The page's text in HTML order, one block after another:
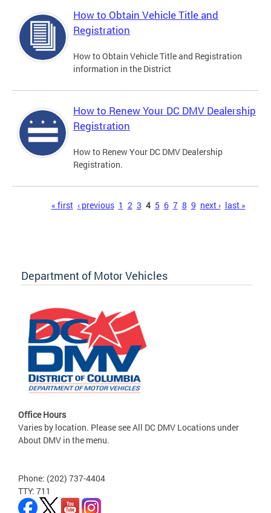
How to Obtain Vehicle Title and
Registration
How to Obtain Vehicle Title and Registration
information in the District
How to Renew Your DC DMV Dealership
Registration
How to Renew Your DC DMV Dealership
Registration.
« first ‹ previous 1 2 3 4 5 6 7 8 9 next › last »
Department of Motor Vehicles
Office Hours
Varies by location. Please see All DC DMV Locations under
About DMV in the menu.
Phone: (202) 737-4404
TTY: 711